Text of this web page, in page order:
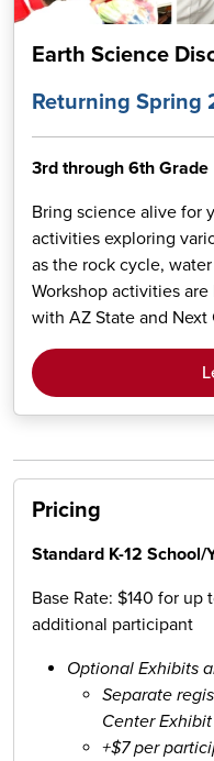
Earth Science
Returning Spring
3rd through 6th Grade
Bring science alive for
activities exploring
as the rock cycle,
Workshop activities
with AZ State and Next
Pricing
Standard K-12
Base Rate: $140 for up
additional participant
Optional Exhibits
Separate
Center
+$7 per